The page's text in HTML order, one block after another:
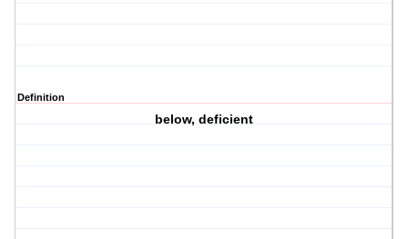
Definition
below, deficient